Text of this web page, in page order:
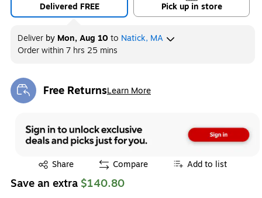
Delivered FREE Pick up in store
Deliver by Mon, Aug 10 to Natick, MA
Order within7 hrs 25 mins
Free ReturnsLearn More
Exited tooltip
Share
Exited tooltip Compare Add to list
Save an extra $140.80